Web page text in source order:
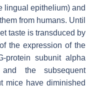
lingual epithelium) and
from humans. Until
taste is transduced by
the expression of the
protein subunit alpha
the subsequent
mice have diminished